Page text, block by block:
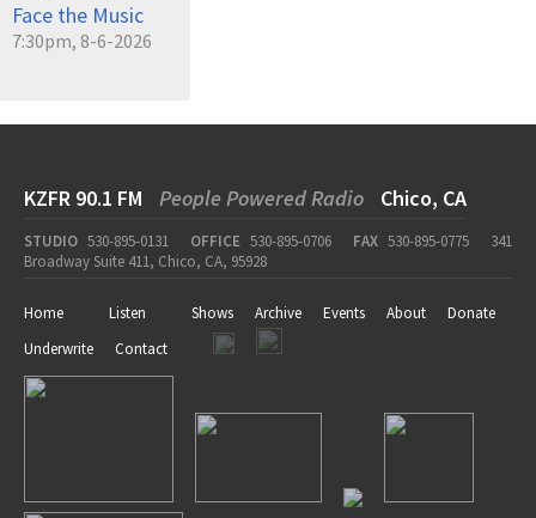
Face the Music
7:30pm, 8-6-2026
KZFR 90.1 FM People Powered Radio Chico, CA
STUDIO 530-895-0131 OFFICE 530-895-0706 FAX 530-895-0775
341
Broadway Suite 411, Chico, CA, 95928
Home Listen Shows Archive Events About
Donate
Underwrite
Contact